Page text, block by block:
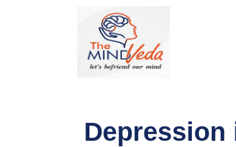
Depression